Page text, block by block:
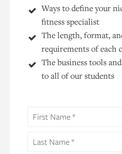
Ways to define your
fitness specialist
The length, format,
requirements of each
The business tools
to all of our students